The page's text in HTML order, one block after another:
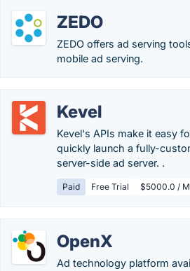
ZEDO
ZEDO offers ad serving
mobile ad serving.
Kevel
Kevel's APIs make it easy
quickly launch a fully-
server-side ad server. .
Paid Free Trial $5000.0 /
OpenX
Ad technology platform